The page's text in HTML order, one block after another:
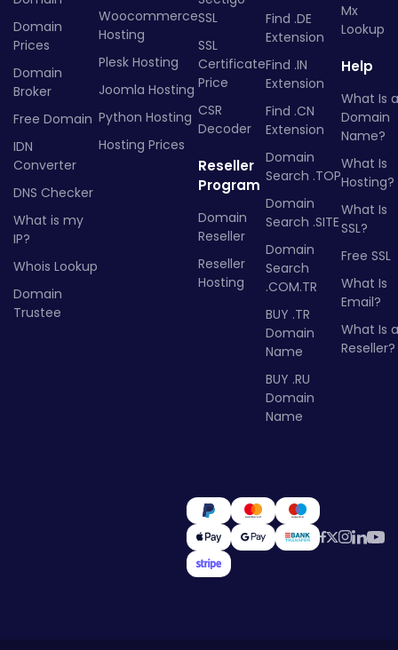
Domain
Prices
Domain
Broker
Free Domain
IDN
Converter
DNS Checker
What is my
IP?
Whois Lookup
Domain
Trustee
Woocommerce
Hosting
Plesk Hosting
Joomla Hosting
Python Hosting
Hosting Prices
SSL
SSL
Certificate
Price
CSR
Decoder
Reseller
Program
Domain
Reseller
Reseller
Hosting
Find .DE
Extension
Find .IN
Extension
Find .CN
Extension
Domain
Search .TOP
Domain
Search .SITE
Domain
Search
.COM.TR
BUY .TR
Domain
Name
BUY .RU
Domain
Name
Mx
Lookup
Help
What Is a
Domain
Name?
What Is
Hosting?
What Is
SSL?
Free SSL
What Is
Email?
What Is a
Reseller?